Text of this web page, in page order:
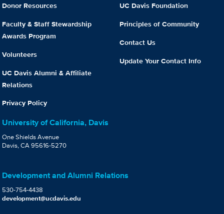
Donor Resources
Faculty & Staff Stewardship
Awards Program
Volunteers
UC Davis Alumni & Affiliate
Relations
Privacy Policy
UC Davis Foundation
Principles of Community
Contact Us
Update Your Contact Info
University of California, Davis
One Shields Avenue
Davis, CA 95616-5270
Development and Alumni Relations
530-754-4438
development@ucdavis.edu